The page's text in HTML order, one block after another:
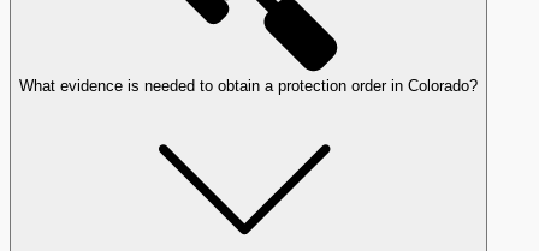
What evidence is needed to obtain a protection order in Colorado?